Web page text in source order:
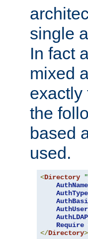
single
In fact
mixed
exactly
the
based
used.
<Directory
AuthName
AuthType
Require
</Directory>